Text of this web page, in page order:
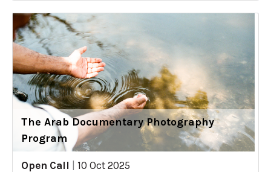
The Arab Documentary Photography
Program
Open Call
10 Oct 2025